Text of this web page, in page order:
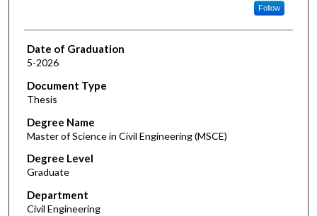
Follow
Date of Graduation
5-2026
Document Type
Thesis
Degree Name
Master of Science in Civil Engineering (MSCE)
Degree Level
Graduate
Department
Civil Engineering